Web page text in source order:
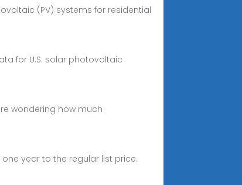
(PV) systems for residential
for U.S. solar photovoltaic
wondering how much
year to the regular list price.